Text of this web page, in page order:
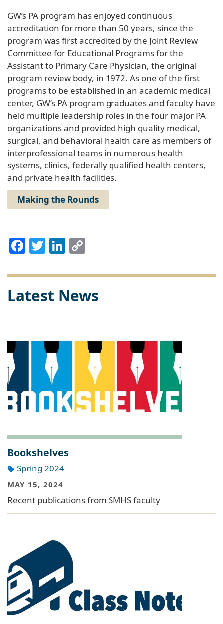
GW’s PA program has enjoyed continuous
accreditation for more than 50 years, since the
program was first accredited by the Joint Review
Committee for Educational Programs for the
Assistant to Primary Care Physician, the original
program review body, in 1972. As one of the first
programs to be established in an academic medical
center, GW’s PA program graduates and faculty have
held multiple leadership roles in the four major PA
organizations and provided high quality medical,
surgical, and behavioral health care as members of
interprofessional teams in numerous health
systems, clinics, federally qualified health centers,
and private health facilities.
Making the Rounds
Facebook
TwitterLinkedIn
Latest News
Bookshelves
Spring 2024
MAY 15, 2024
Recent publications from SMHS faculty